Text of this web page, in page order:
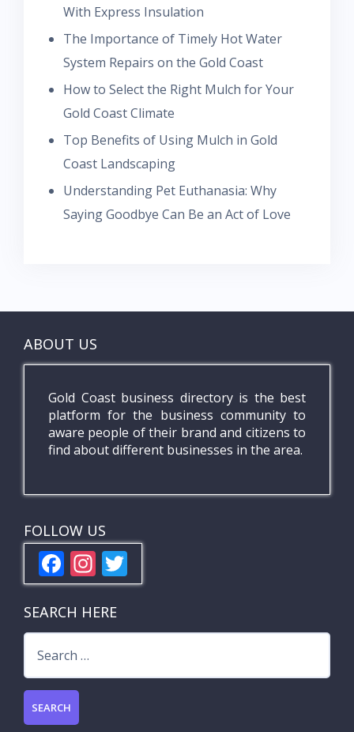
With Express Insulation
The Importance of Timely Hot Water
System Repairs on the Gold Coast
How to Select the Right Mulch for Your
Gold Coast Climate
Top Benefits of Using Mulch in Gold
Coast Landscaping
Understanding Pet Euthanasia: Why
Saying Goodbye Can Be an Act of Love
ABOUT US
Gold Coast business directory is the best
platform for the business community to
aware people of their brand and citizens to
find about different businesses in the area.
FOLLOW US
F
ac
e
b
o
o
k
In
st
a
gr
m
w
er
SEARCH HERE